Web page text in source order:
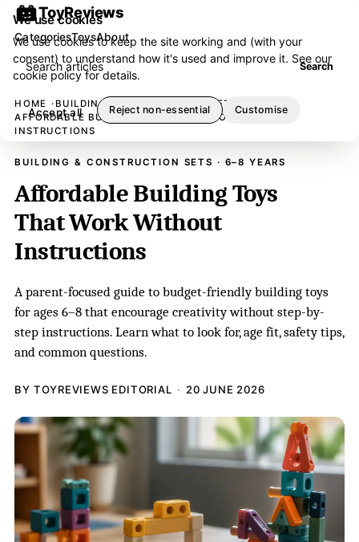
ToyReviews
Search articles Search
CategoriesToysAbout
HOME
BUILDING & CONSTRUCTION SETS
AFFORDABLE BUILDING TOYS THAT WORK WITHOUT
INSTRUCTIONS
BUILDING & CONSTRUCTION SETS · 6–8 YEARS
Affordable Building Toys
That Work Without
Instructions
A parent-focused guide to budget-friendly building toys
for ages 6–8 that encourage creativity without step-by-
step instructions. Learn what to look for, age fit, safety tips,
and common questions.
BY TOYREVIEWS EDITORIAL 20 JUNE 2026
We use cookies
We use cookies to keep the site working and (with your
consent) to understand how it's used and improve it. See our
cookie policyfor details.
Accept all Reject non-essential Customise